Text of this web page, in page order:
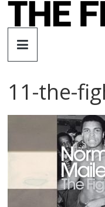
Skip
The
Fight
City
independent
11-the-